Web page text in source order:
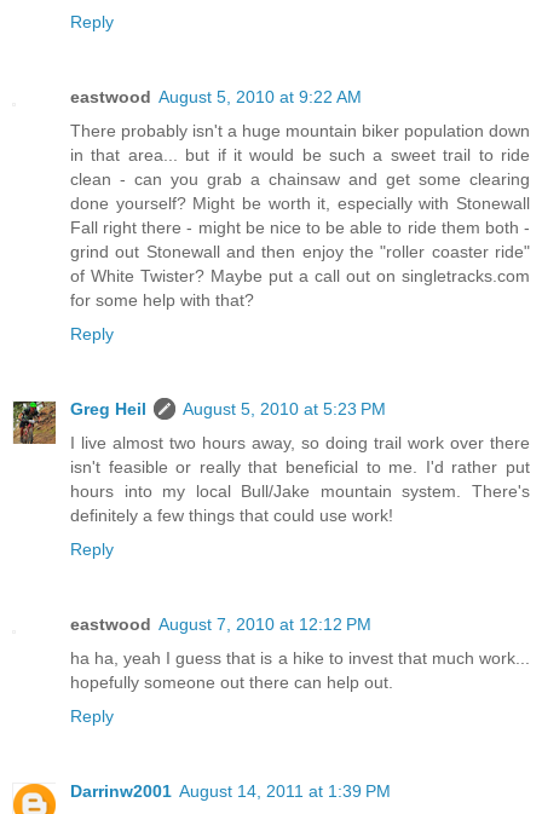
Reply
eastwood August 5, 2010 at 9:22 AM
There probably isn't a huge mountain biker population down
in that area... but if it would be such a sweet trail to ride
clean - can you grab a chainsaw and get some clearing
done yourself? Might be worth it, especially with Stonewall
Fall right there - might be nice to be able to ride them both -
grind out Stonewall and then enjoy the "roller coaster ride"
of White Twister? Maybe put a call out on singletracks.com
for some help with that?
Reply
Greg Heil
August 5, 2010 at 5:23 PM
I live almost two hours away, so doing trail work over there
isn't feasible or really that beneficial to me. I'd rather put
hours into my local Bull/Jake mountain system. There's
definitely a few things that could use work!
Reply
eastwood August 7, 2010 at 12:12 PM
ha ha, yeah I guess that is a hike to invest that much work...
hopefully someone out there can help out.
Reply
Darrinw2001 August 14, 2011 at 1:39 PM